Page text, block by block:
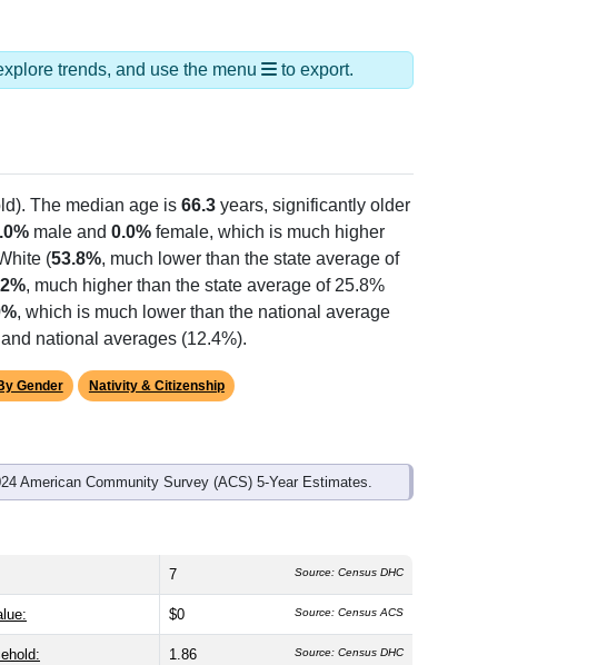
trends, and use the menu to export.
The median age is 66.3 years, significantly older
male and 0.0% female, which is much higher
(53.8%, much lower than the state average of
, much higher than the state average of 25.8%
, which is much lower than the national average
national averages (12.4%).
Gender Nativity & Citizenship
American Community Survey (ACS) 5-Year Estimates.
7 Source: Census DHC
$0 Source: Census ACS
1.86 Source: Census DHC